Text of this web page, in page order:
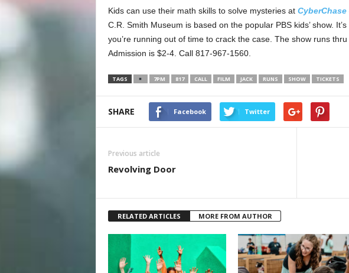
Kids can use their math skills to solve mysteries at
C.R. Smith Museum is based on the popular PBS kids’ show.
you’re running out of time to crack the case. The show runs
Admission is $2-4. Call 817-967-1560.
TAGS 7PM 817 CALL FILM JACK RUNS SHOW TICKETS
SHARE Facebook Twitter
Previous article
Revolving Door
RELATED ARTICLES MORE FROM AUTHOR